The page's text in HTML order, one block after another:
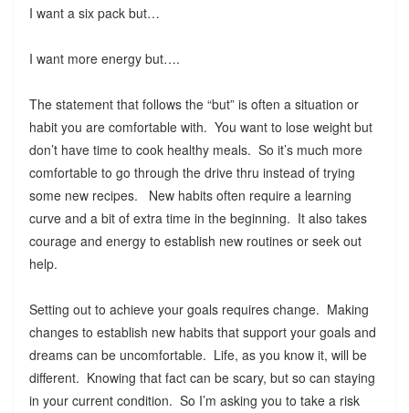
I want a six pack but…
I want more energy but….
The statement that follows the “but” is often a situation or
habit you are comfortable with. You want to lose weight but
don’t have time to cook healthy meals. So it’s much more
comfortable to go through the drive thru instead of trying
some new recipes. New habits often require a learning
curve and a bit of extra time in the beginning. It also takes
courage and energy to establish new routines or seek out
help.
Setting out to achieve your goals requires change. Making
changes to establish new habits that support your goals and
dreams can be uncomfortable. Life, as you know it, will be
different. Knowing that fact can be scary, but so can staying
in your current condition. So I’m asking you to take a risk